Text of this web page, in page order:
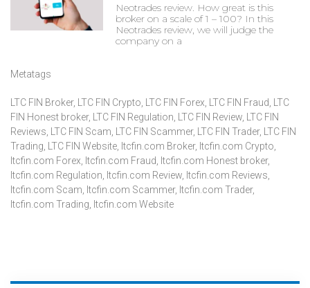
Neotrades review. How great is this
broker on a scale of 1 – 100? In this
Neotrades review, we will judge the
company on a
Metatags
LTC FIN Broker, LTC FIN Crypto LTC FIN Forex LTC FIN Fraud
LTC
FIN Honest broker, LTC FIN Regulation LTC FIN Review
LTC FIN
Reviews
LTC FIN Scam LTC FIN Scammer, LTC FIN Trader,
LTC FIN
Trading
LTC FIN Website ltcfin.com Broker, ltcfin.com Crypto
ltcfin.com Forex ltcfin.com Fraud ltcfin.com Honest broker,
ltcfin.com Regulation ltcfin.com Review ltcfin.com Reviews
ltcfin.com Scam ltcfin.com Scammer, ltcfin.com Trader,
ltcfin.com Trading ltcfin.com Website